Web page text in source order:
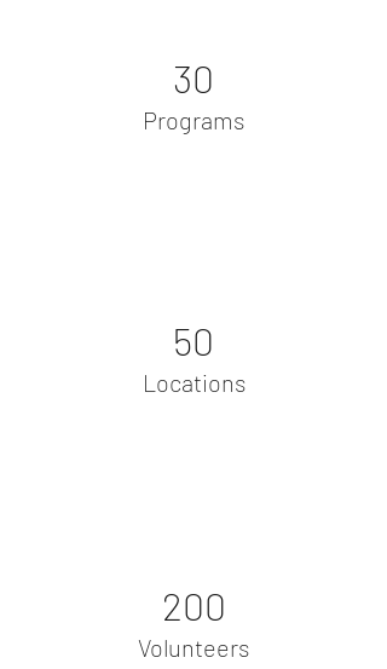
30
Programs
50
Locations
200
Volunteers